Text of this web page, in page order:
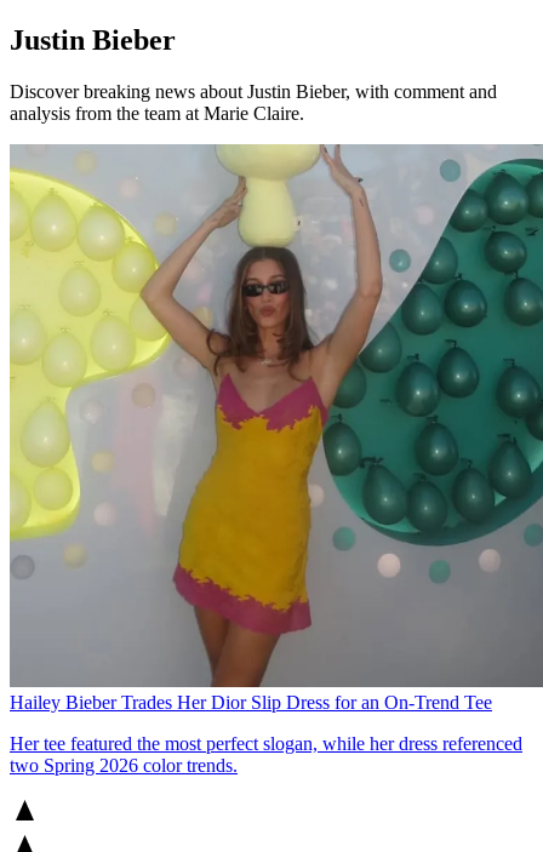
Justin Bieber
Discover breaking news about Justin Bieber, with comment and
analysis from the team at Marie Claire.
Hailey Bieber Trades Her Dior Slip Dress for an On-Trend Tee
Her tee featured the most perfect slogan, while her dress referenced
two Spring 2026 color trends.